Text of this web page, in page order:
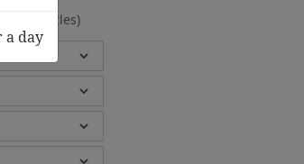
372 Articles)
a day